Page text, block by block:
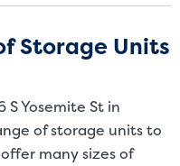
differ slightly in shape
should base the decision to
on the advertised unit
are not based on square
Storage Units
Yosemite St in
of storage units to
many sizes of